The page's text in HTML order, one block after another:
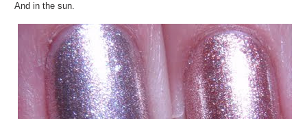
And in the sun.